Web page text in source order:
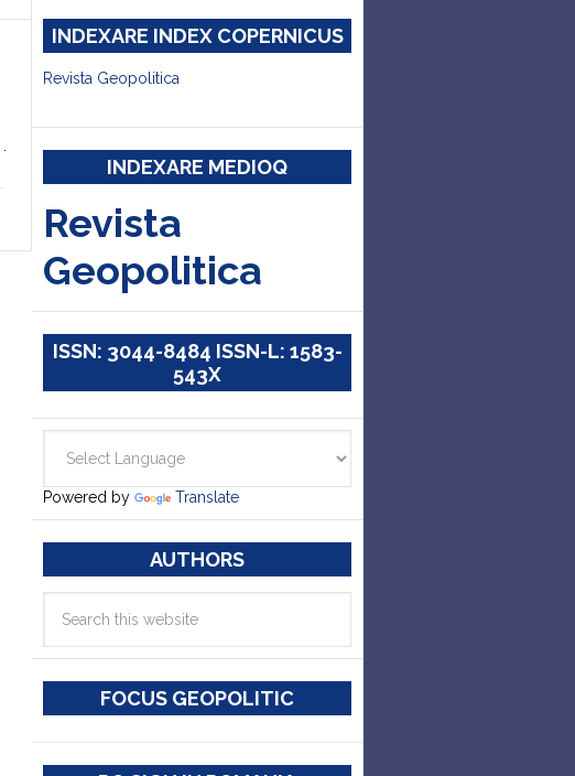
INDEXARE INDEX COPERNICUS
Revista Geopolitica
INDEXARE MEDIOQ
Revista
Geopolitica
ISSN: 3044-8484 ISSN-L: 1583-
543X
Powered by Translate
AUTHORS
FOCUS GEOPOLITIC